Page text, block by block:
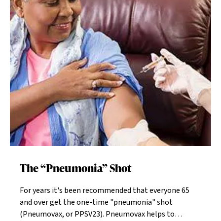
of Lodz, Poland. He and his wife are now my patients.
Their daughter was also participating in the group
discussion.The number of living Holocaust survivors is
dropping dramatically. Resident survivors of the
Home may number less than 20 in a community of
1000.The deaths they once barely escaped are now
palpably close again, and they react to that in
different ways. Some exude their exuberance for just
being alive, and a few live in a perpetual fog of fear. In
others their paranoia is paramount, and in many the
guilt of survival continues to germinate.Author Jane
Gross quoted Rabbi Simon Hirschhorn in an article
the elderly survivors cry inconsolably but wordlessly,
incapable or unwilling to articulate anything about
the past. Others, often dry-eyed, incessantly discuss
the terrible things they saw and had to do to save
their lives. And they often flip, all but overnight, from
The “Pneumonia” Shot
For years it's been recommended that everyone 65
and over get the one-time "pneumonia" shot
(Pneumovax, or PPSV23). Pneumovax helps to